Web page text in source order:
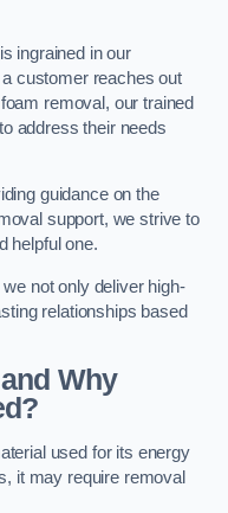
ingrained in our
customer reaches out
removal, our trained
address their needs
guidance on the
support, we strive to
helpful one.
not only deliver high-
relationships based
Why
used for its energy
it may require removal